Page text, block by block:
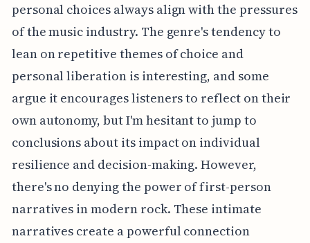
personal choices always align with the pressures
of the music industry. The genre's tendency to
lean on repetitive themes of choice and
personal liberation is interesting, and some
argue it encourages listeners to reflect on their
own autonomy, but I'm hesitant to jump to
conclusions about its impact on individual
resilience and decision-making. However,
there's no denying the power of first-person
narratives in modern rock. These intimate
narratives create a powerful connection